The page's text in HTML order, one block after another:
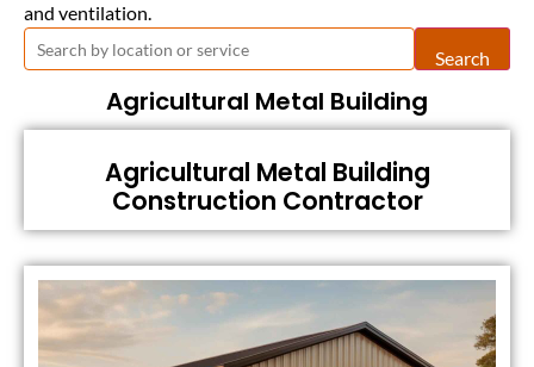
and ventilation.
Search
Agricultural Metal Building
Agricultural Metal Building
Construction Contractor